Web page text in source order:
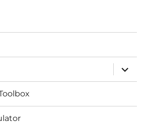
expand
child
menu